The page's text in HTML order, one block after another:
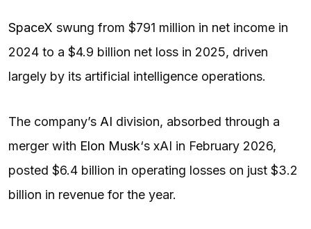
SpaceX swung from $791 million in net income in
2024 to a $4.9 billion net loss in 2025, driven
largely by its artificial intelligence operations.
The company’s AI division, absorbed through a
merger with Elon Musk‘s xAI in February 2026,
posted $6.4 billion in operating losses on just $3.2
billion in revenue for the year.